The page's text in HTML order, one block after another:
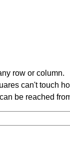
row or column.
can't touch
be reached